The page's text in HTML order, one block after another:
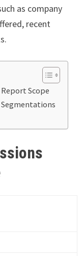
as company
recent
Scope